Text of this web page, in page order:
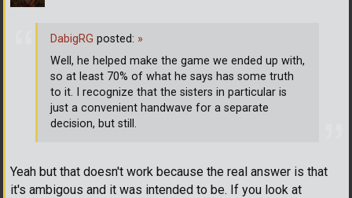
Yeah but that doesn't work because the real answer is that
it's ambigous and it was intended to be. If you look at
DabigRG posted: »
Well, he helped make the game we ended up with,
so at least 70% of what he says has some truth
to it. I recognize that the sisters in particular is
just a convenient handwave for a separate
decision, but still.